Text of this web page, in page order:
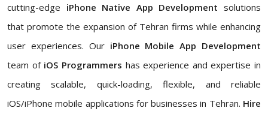
cutting-edge iPhone Native App Developmentsolutions
that promote the expansion of Tehran firms while enhancing
user experiences. Our iPhone Mobile App Development
team of iOS Programmers has experience and expertise in
creating scalable, quick-loading, flexible, and reliable
iOS/iPhone mobile applications for businesses in Tehran. Hire